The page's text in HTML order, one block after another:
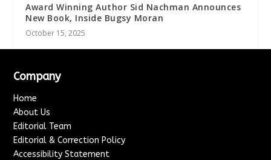
Award Winning Author Sid Nachman Announces
New Book, Inside Bugsy Moran
October 15, 2025
Company
Home
About Us
Editorial Team
Editorial & Correction Policy
Accessibility Statement